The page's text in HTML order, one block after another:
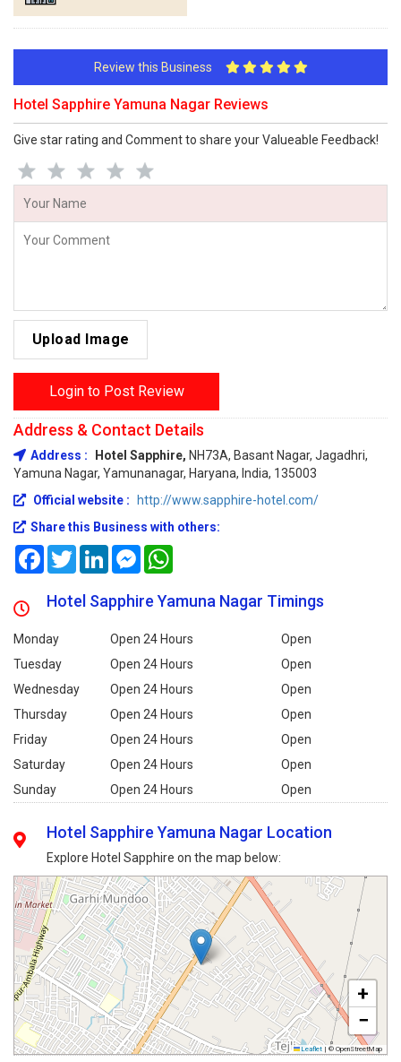
Review this Business
Hotel Sapphire Yamuna Nagar Reviews
Give star rating and Comment to share your Valueable Feedback!
Upload Image
Login to Post Review
Address & Contact Details
Address : Hotel Sapphire, NH73A, Basant Nagar, Jagadhri,
Yamuna Nagar, Yamunanagar, Haryana, India, 135003
Official website :
http://www.sapphire-hotel.com/
Share this Business with others:
FacebookTwitterLinkedInMessenger
Hotel Sapphire Yamuna Nagar Timings
Monday Open 24 Hours
Open
Tuesday
Open 24 Hours
Open
Wednesday
Open 24 Hours
Open
Thursday
Open 24 Hours
Open
Friday
Open 24 Hours
Open
Saturday
Open 24 Hours
Open
Sunday
Open 24 Hours Open
Hotel Sapphire Yamuna Nagar Location
Explore Hotel Sapphire on the map below:
+
−
Leaflet | © OpenStreetMap